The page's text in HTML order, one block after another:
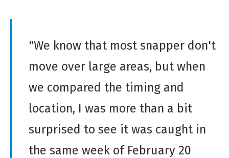
"We know that most snapper don't
move over large areas, but when
we compared the timing and
location, I was more than a bit
surprised to see it was caught in
the same week of February 20